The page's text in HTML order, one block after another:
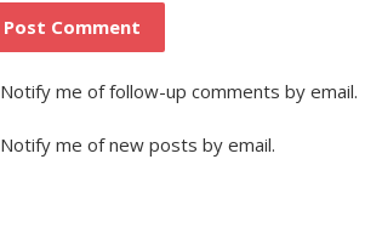
Notify me of follow-up comments by email.
Notify me of new posts by email.